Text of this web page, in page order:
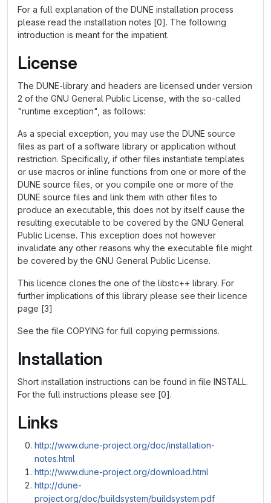
For a full explanation of the DUNE installation process
please read the installation notes [0]. The following
introduction is meant for the impatient.
License
The DUNE-library and headers are licensed under version
2 of the GNU General Public License, with the so-called
"runtime exception", as follows:
As a special exception, you may use the DUNE source
files as part of a software library or application without
restriction. Specifically, if other files instantiate templates
or use macros or inline functions from one or more of the
DUNE source files, or you compile one or more of the
DUNE source files and link them with other files to
produce an executable, this does not by itself cause the
resulting executable to be covered by the GNU General
Public License. This exception does not however
invalidate any other reasons why the executable file might
be covered by the GNU General Public License.
This licence clones the one of the libstc++ library. For
further implications of this library please see their licence
page [3]
See the file COPYING for full copying permissions.
Installation
Short installation instructions can be found in file INSTALL.
For the full instructions please see [0].
Links
http://www.dune-project.org/doc/installation-
notes.html
http://www.dune-project.org/download.html
http://dune-
project.org/doc/buildsystem/buildsystem.pdf